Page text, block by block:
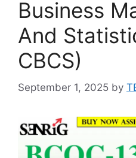
Business
And
CBCS)
September 1, 2025 by